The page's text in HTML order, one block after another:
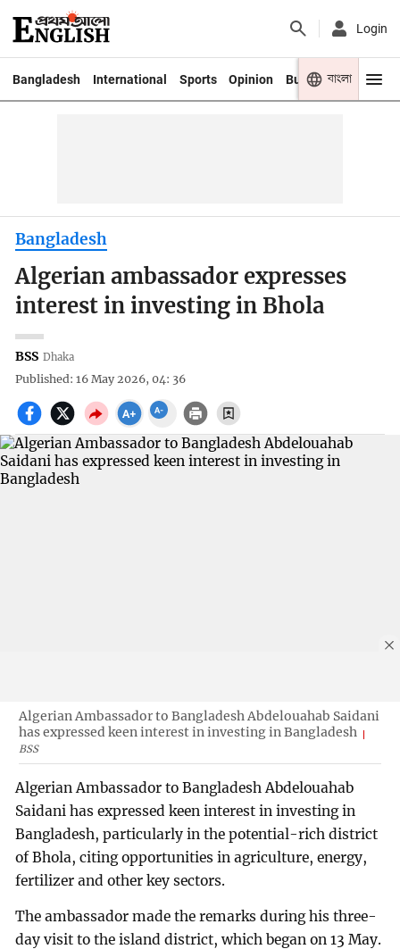
Login
Bangladesh International Sports Opinion Business Youth
বাংলা
Bangladesh
Algerian ambassador expresses
interest in investing in Bhola
BSS Dhaka
Published: 16 May 2026, 04: 36
Algerian Ambassador to Bangladesh Abdelouahab Saidani
has expressed keen interest in investing in Bangladesh
BSS
Algerian Ambassador to Bangladesh Abdelouahab
Saidani has expressed keen interest in investing in
Bangladesh, particularly in the potential-rich district
of Bhola, citing opportunities in agriculture, energy,
fertilizer and other key sectors.
The ambassador made the remarks during his three-
day visit to the island district, which began on 13 May.